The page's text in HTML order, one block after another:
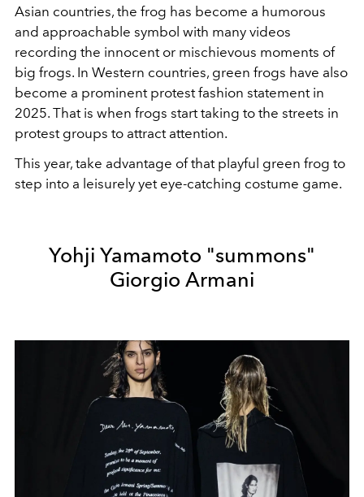
Asian countries, the frog has become a humorous
and approachable symbol with many videos
recording the innocent or mischievous moments of
big frogs. In Western countries, green frogs have also
become a prominent protest fashion statement in
2025. That is when frogs start taking to the streets in
protest groups to attract attention.
This year, take advantage of that playful green frog to
step into a leisurely yet eye-catching costume game.
Yohji Yamamoto "summons"
Giorgio Armani